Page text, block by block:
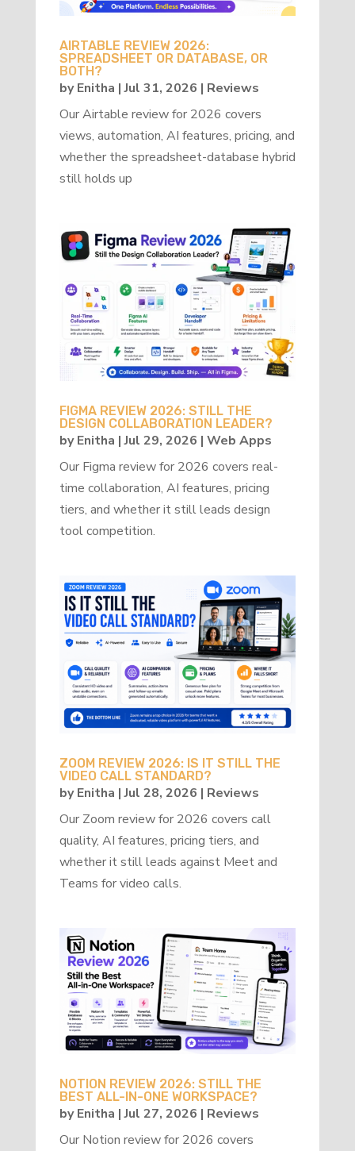
AIRTABLE REVIEW 2026:
SPREADSHEET OR DATABASE, OR
BOTH?
byEnitha |Jul 31, 2026 | Reviews
Our Airtable review for 2026 covers
views, automation, AI features, pricing, and
whether the spreadsheet-database hybrid
still holds up
FIGMA REVIEW 2026: STILL THE
DESIGN COLLABORATION LEADER?
byEnitha |Jul 29, 2026 | Web Apps
Our Figma review for 2026 covers real-
time collaboration, AI features, pricing
tiers, and whether it still leads design
tool competition.
ZOOM REVIEW 2026: IS IT STILL THE
VIDEO CALL STANDARD?
byEnitha |Jul 28, 2026 | Reviews
Our Zoom review for 2026 covers call
quality, AI features, pricing tiers, and
whether it still leads against Meet and
Teams for video calls.
NOTION REVIEW 2026: STILL THE
BEST ALL-IN-ONE WORKSPACE?
byEnitha |Jul 27, 2026 | Reviews
Our Notion review for 2026 covers